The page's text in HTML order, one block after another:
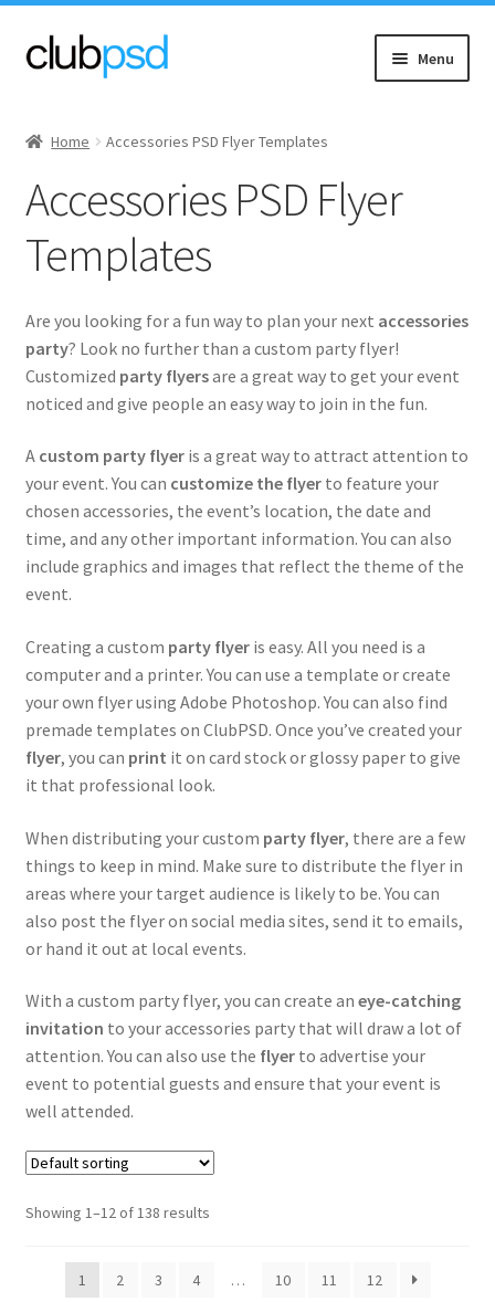
Skip
to
Skip
to
Menu
Sports
child
Others
menu
Alcohol & Drinks
After work & Days
Barbecue
Birthday
Elegant – Black & White
Hookah
Karaoke
Kids Party
Oktoberfest
Political
Music
Community flyers
Seasonal flyers
Mixtape & CD Covers
Home Accessories PSD Flyer Templates
Accessories PSD Flyer
Templates
Are you looking for a fun way to plan your next accessories
party? Look no further than a custom party flyer!
Customized party flyersare a great way to get your event
noticed and give people an easy way to join in the fun.
A custom party flyeris a great way to attract attention to
your event. You can customize the flyerto feature your
chosen accessories, the event’s location, the date and
time, and any other important information. You can also
include graphics and images that reflect the theme of the
event.
Creating a custom party flyeris easy. All you need is a
computer and a printer. You can use a template or create
your own flyer using Adobe Photoshop. You can also find
premade templates on ClubPSD. Once you’ve created your
flyer, you can print it on card stock or glossy paper to give
it that professional look.
When distributing your custom party flyer, there are a few
things to keep in mind. Make sure to distribute the flyer in
areas where your target audience is likely to be. You can
also post the flyer on social media sites, send it to emails,
or hand it out at local events.
With a custom party flyer, you can create an eye-catching
invitation to your accessories party that will draw a lot of
attention. You can also use the flyerto advertise your
event to potential guests and ensure that your event is
well attended.
Showing 1–12 of 138 results
1 2 3 4 … 10 11 12